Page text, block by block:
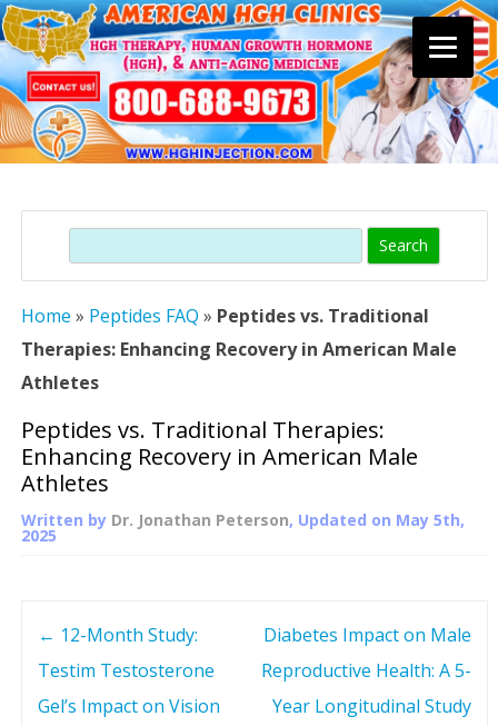
content
Search
Home » Peptides FAQ » Peptides vs. Traditional
Therapies: Enhancing Recovery in American Male
Athletes
Peptides vs. Traditional Therapies:
Enhancing Recovery in American Male
Athletes
Written by Dr. Jonathan Peterson, Updated on May 5th,
2025
← 12-Month Study:
Testim Testosterone
Gel’s Impact on Vision
Diabetes Impact on Male
Reproductive Health: A 5-
Year Longitudinal Study